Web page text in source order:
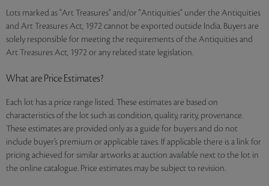
Lots marked as "Art Treasures" and/or "Antiquities" under the Antiquities
and Art Treasures Act, 1972 cannot be exported outside India. Buyers are
solely responsible for meeting the requirements of the Antiquities and
Art Treasures Act, 1972 or any related state legislation.
What are Price Estimates?
Each lot has a price range listed. These estimates are based on
characteristics of the lot such as condition, quality, rarity, provenance.
These estimates are provided only as a guide for buyers and do not
include buyer’s premium or applicable taxes. If applicable there is a link for
pricing achieved for similar artworks at auction available next to the lot in
the online catalogue. Price estimates may be subject to revision.